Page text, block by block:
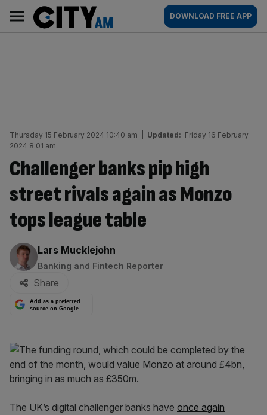
content
AM
Main
navigation
DOWNLOAD FREE APP
Thursday 15 February 2024 10:40 am Updated: Friday 16 February
2024 8:01 am
Challenger banks pip high
street rivals again as Monzo
tops league table
By:
Lars Mucklejohn
Banking and Fintech Reporter
Share
Add as a preferred
source on Google
The UK’s digital challenger banks have once again